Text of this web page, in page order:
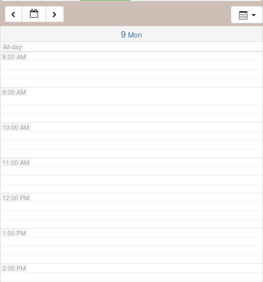
9 Mon
All-day
7:00 AM
8:00 AM
9:00 AM
10:00 AM
11:00 AM
12:00 PM
1:00 PM
2:00 PM